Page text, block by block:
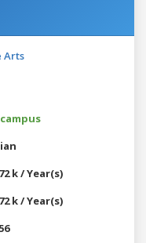
Arts
k / Year(s)
k / Year(s)